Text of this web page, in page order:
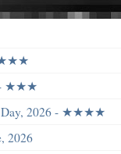
- ★★★
Day, 2026 - ★★★★
2026